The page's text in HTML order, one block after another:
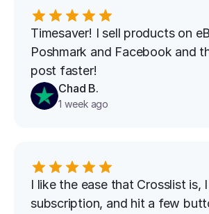
Timesaver! I sell products on
Poshmark and Facebook and
post faster!
Chad B.
1 week ago
I like the ease that Crosslist is,
subscription, and hit a few